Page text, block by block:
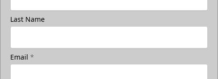
Last Name
Email *